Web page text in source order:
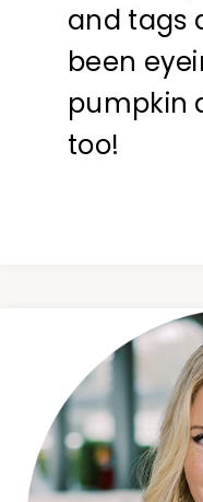
and tags
been
pumpkin
too!